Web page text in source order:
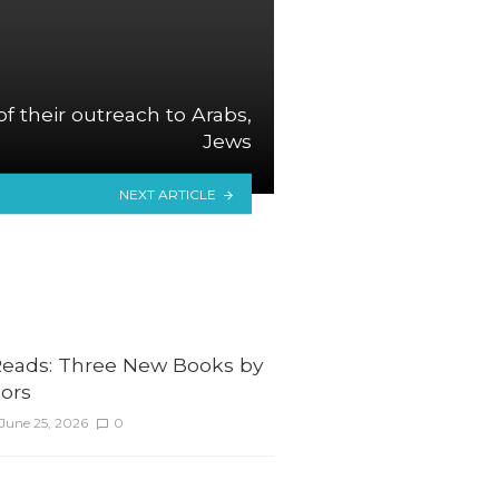
their outreach to Arabs,
Jews
NEXT ARTICLE
Three New Books by
25, 2026 0